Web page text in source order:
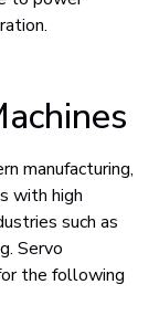
manufacturing,
with high
such as
Servo
the following